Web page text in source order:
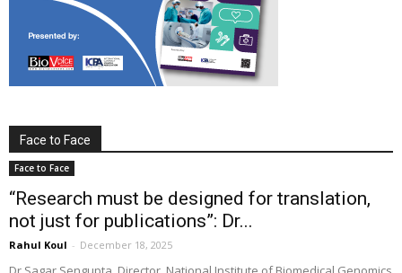
Face to Face
Face to Face
“Research must be designed for translation,
not just for publications”: Dr...
Rahul Koul - December 18, 2025